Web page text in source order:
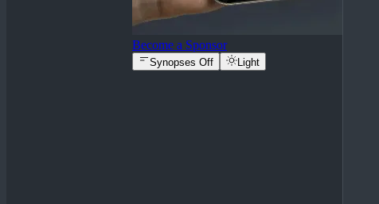
Become a Sponsor
Synopses Off Light